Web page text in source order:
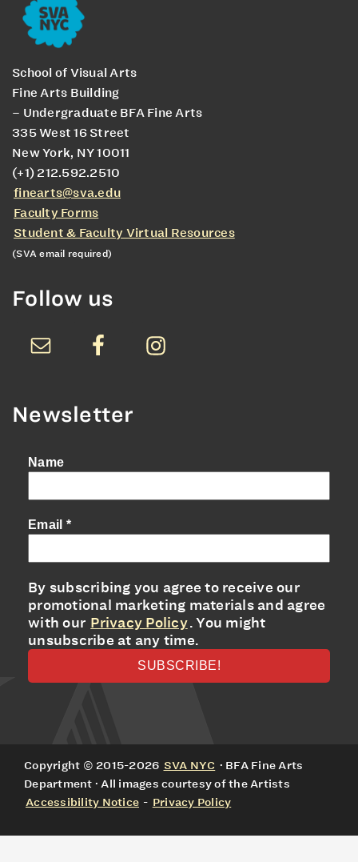
School of Visual Arts
Fine Arts Building
– Undergraduate BFA Fine Arts
335 West 16 Street
New York, NY 10011
(+1) 212.592.2510
finearts@sva.edu
Faculty Forms
Student & Faculty Virtual Resources
(SVA email required)
Follow us
Newsletter
Name
Email *
By subscribing you agree to receive our
promotional marketing materials and agree
with our Privacy Policy. You might
unsubscribe at any time.
Copyright © 2015-2026 SVA NYC · BFA Fine Arts
Department · All images courtesy of the Artists
Accessibility Notice - Privacy Policy